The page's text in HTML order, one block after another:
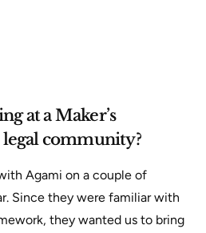
at a Maker’s
community?
Agami on a couple of
Since they were familiar with
they wanted us to bring